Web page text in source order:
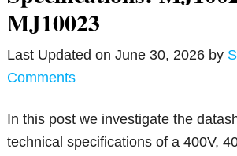
MJ10023
Last Updated onJune 30, 2026 by
Comments
In this post we investigate the
technical specifications of a 400V,